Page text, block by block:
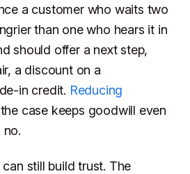
a customer who waits two
than one who hears it in
should offer a next step,
a discount on a
in credit. Reducing
case keeps goodwill even
no.
still build trust. The